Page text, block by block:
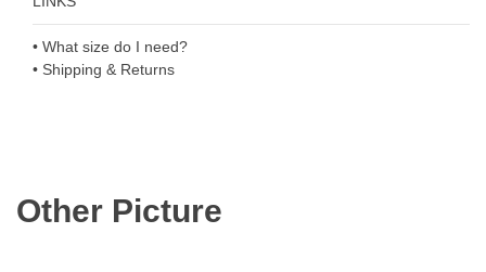
• What size do I need?
• Shipping & Returns
Other Picture